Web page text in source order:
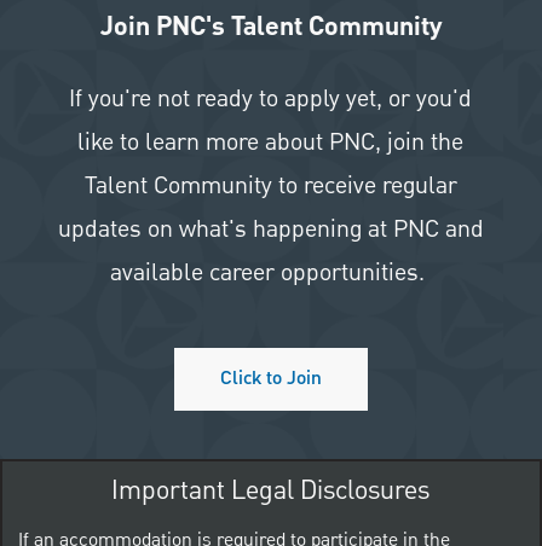
Join PNC's Talent Community
If you're not ready to apply yet, or you'd
like to learn more about PNC, join the
Talent Community to receive regular
updates on what's happening at PNC and
available career opportunities.
Click to Join
Important Legal Disclosures